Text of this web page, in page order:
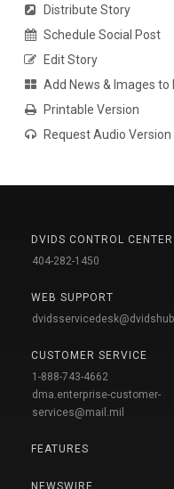
Distribute Story
Schedule Social Post
Edit Story
Add News & Images to
Printable Version
Request Audio Version
DVIDS CONTROL CENTER
404-282-1450
WEB SUPPORT
CUSTOMER SERVICE
1-888-743-4662
dma.enterprise-customer-
services@mail.mil
FEATURES
NEWSWIRE